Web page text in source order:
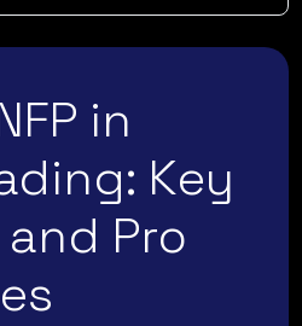
in
Key
Pro